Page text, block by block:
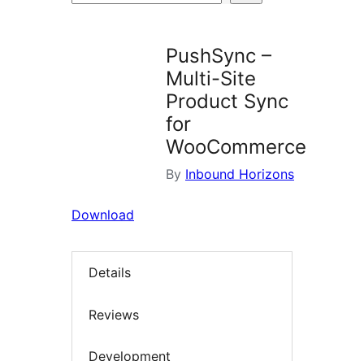
PushSync –
Multi-Site
Product Sync
for
WooCommerce
By Inbound Horizons
Download
Details
Reviews
Development